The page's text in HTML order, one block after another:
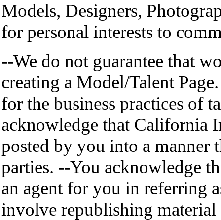
Models, Designers,
for personal interests to
--We do not guarantee that
creating a Model/Talent
for the business practices of
acknowledge that California
posted by you into a manner
parties. --You acknowledge
an agent for you in referring
involve republishing